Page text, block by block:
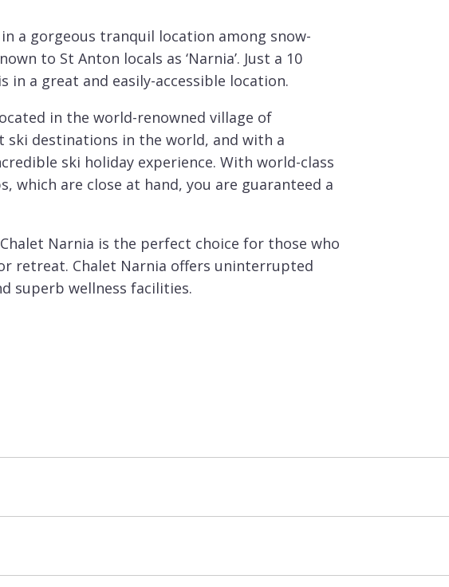
a gorgeous tranquil location among snow-
to St Anton locals as ‘Narnia’. Just a 10
a great and easily-accessible location.
in the world-renowned village of
ski destinations in the world, and with a
ski holiday experience. With world-class
which are close at hand, you are guaranteed a
Narnia is the perfect choice for those who
retreat. Chalet Narnia offers uninterrupted
superb wellness facilities.
wooded lower slopes of the Rendl ski area.
steam room functions.
facilities, with slippers, bathrobes and
living and dining area offers plenty of space to
area including an outdoor hot tub and
ski and boot room.
hot tub is limited to between 08:00 to 19:00